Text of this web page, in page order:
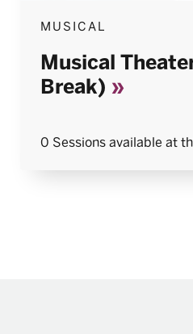
MUSICAL
Musical
Break)
0 Sessions available at